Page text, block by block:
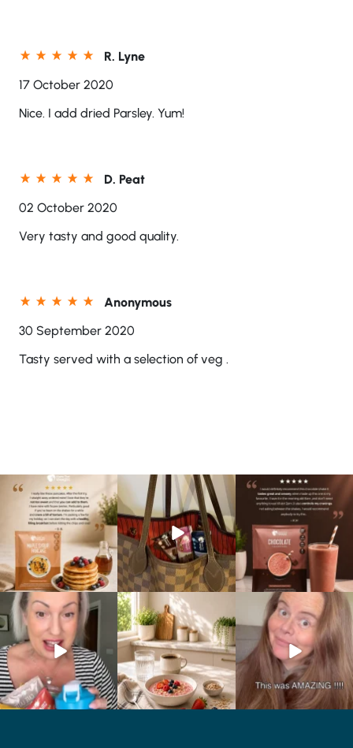
R. Lyne
17 October 2020
Nice. I add dried Parsley. Yum!
D. Peat
02 October 2020
Very tasty and good quality.
Anonymous
30 September 2020
Tasty served with a selection of veg .
🥞 Some breakfasts are
worth reordering...
...
0 0
At Shake That Weight,
we’ve created diet plans
to
...
4 0
🍫 Chocolate lovers… this
one’s for you. 🤎
...
2
Whether you’re craving a
creamy shake for
1 0
Breakfast just got a berry
delicious upgrade. 🫐🍓...
4 0
💥 Cookie lovers… this one’s
for you. 🍪🤎
0